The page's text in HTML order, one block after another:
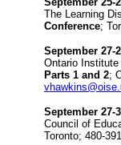
The Learning
Conference;
September 27-
Ontario
Parts 1 and 2;
September 27-
Council of
Toronto; 480-